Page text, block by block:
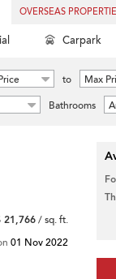
OVERSEAS
Carpark
to
Max
Bathrooms
21,766/ sq. ft.
01 Nov 2022